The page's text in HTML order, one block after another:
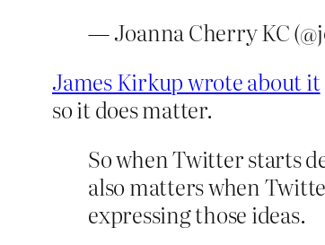
— Joanna Cherry KC
James Kirkup wrote about it
so it does matter.
So when Twitter starts
also matters when
expressing those ideas.